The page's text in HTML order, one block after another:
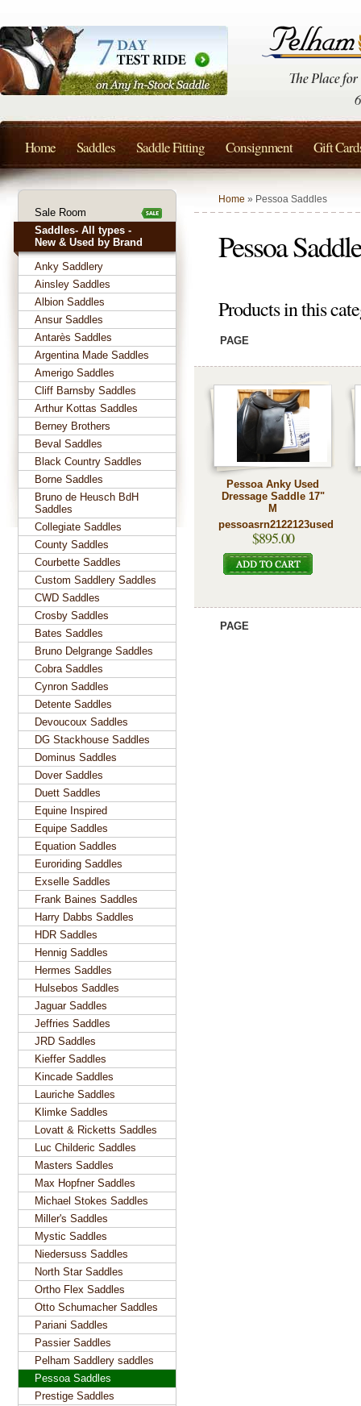
Home » Pessoa Saddles
Pessoa
Products in this
PAGE
Pessoa Anky Used
Dressage Saddle 17"
M
pessoasrn2122123used
$895.00
PAGE
Sale Room
Saddles- All types -
New & Used by Brand
Anky Saddlery
Ainsley Saddles
Albion Saddles
Ansur Saddles
Antarès Saddles
Argentina Made Saddles
Amerigo Saddles
Cliff Barnsby Saddles
Arthur Kottas Saddles
Berney Brothers
Beval Saddles
Black Country Saddles
Borne Saddles
Bruno de Heusch BdH
Saddles
Collegiate Saddles
County Saddles
Courbette Saddles
Custom Saddlery Saddles
CWD Saddles
Crosby Saddles
Bates Saddles
Bruno Delgrange Saddles
Cobra Saddles
Cynron Saddles
Detente Saddles
Devoucoux Saddles
DG Stackhouse Saddles
Dominus Saddles
Dover Saddles
Duett Saddles
Equine Inspired
Equipe Saddles
Equation Saddles
Euroriding Saddles
Exselle Saddles
Frank Baines Saddles
Harry Dabbs Saddles
HDR Saddles
Hennig Saddles
Hermes Saddles
Hulsebos Saddles
Jaguar Saddles
Jeffries Saddles
JRD Saddles
Kieffer Saddles
Kincade Saddles
Lauriche Saddles
Klimke Saddles
Lovatt & Ricketts Saddles
Luc Childeric Saddles
Masters Saddles
Max Hopfner Saddles
Michael Stokes Saddles
Miller's Saddles
Mystic Saddles
Niedersuss Saddles
North Star Saddles
Ortho Flex Saddles
Otto Schumacher Saddles
Pariani Saddles
Passier Saddles
Pelham Saddlery saddles
Pessoa Saddles
Prestige Saddles
Home Saddles Saddle Fitting Consignment Gift